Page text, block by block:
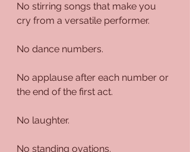
No stirring songs that make you
cry from a versatile performer.
No dance numbers.
No applause after each number or
the end of the first act.
No laughter.
No standing ovations.